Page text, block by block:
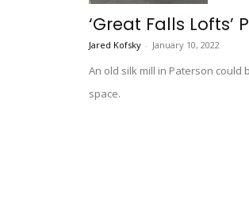
‘Great Falls
Jared Kofsky - January 10, 2022
An old silk mill in Paterson
space.